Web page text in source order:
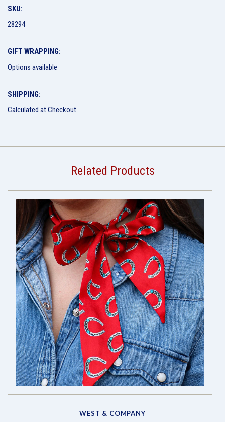
SKU:
28294
GIFT WRAPPING:
Options available
SHIPPING:
Calculated at Checkout
Related Products
WEST & COMPANY